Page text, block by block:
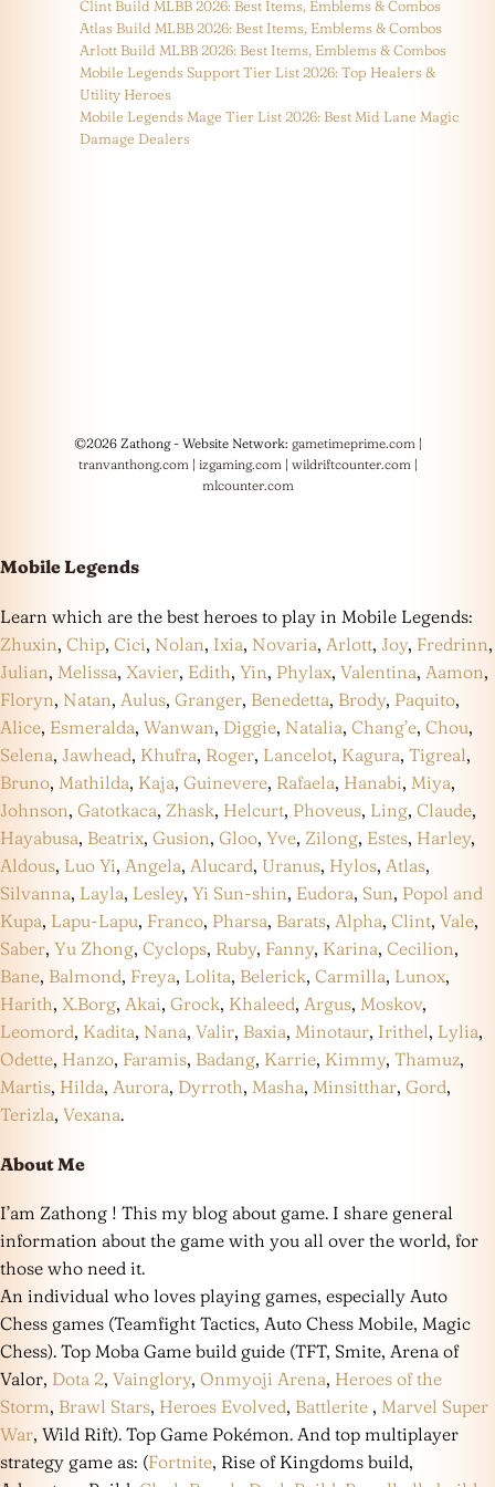
Clint Build MLBB 2026: Best Items, Emblems & Combos
Atlas Build MLBB 2026: Best Items, Emblems & Combos
Arlott Build MLBB 2026: Best Items, Emblems & Combos
Mobile Legends Support Tier List 2026: Top Healers &
Utility Heroes
Mobile Legends Mage Tier List 2026: Best Mid Lane Magic
Damage Dealers
©2026 Zathong - Website Network: gametimeprime.com|
tranvanthong.com| izgaming.com| wildriftcounter.com|
mlcounter.com
Mobile Legends
Learn which are the best heroes to play in Mobile Legends:
Zhuxin, Chip, Cici, Nolan, Ixia, Novaria, Arlott, Joy, Fredrinn,
Julian, Melissa, Xavier, Edith, Yin, Phylax, Valentina, Aamon,
Floryn, Natan, Aulus, Granger, Benedetta, Brody, Paquito,
Alice, Esmeralda, Wanwan, Diggie, Natalia, Chang’e, Chou,
Selena, Jawhead, Khufra, Roger, Lancelot, Kagura, Tigreal,
Bruno, Mathilda, Kaja, Guinevere, Rafaela, Hanabi, Miya,
Johnson, Gatotkaca, Zhask, Helcurt, Phoveus, Ling, Claude,
Hayabusa, Beatrix, Gusion, Gloo, Yve, Zilong, Estes, Harley,
Aldous, Luo Yi, Angela, Alucard, Uranus, Hylos, Atlas,
Silvanna, Layla, Lesley, Yi Sun-shin, Eudora, Sun, Popol and
Kupa, Lapu-Lapu, Franco, Pharsa, Barats, Alpha, Clint, Vale,
Saber, Yu Zhong, Cyclops, Ruby, Fanny, Karina, Cecilion,
Bane, Balmond, Freya, Lolita, Belerick, Carmilla, Lunox,
Harith, X.Borg, Akai, Grock, Khaleed, Argus, Moskov,
Leomord, Kadita, Nana, Valir, Baxia, Minotaur, Irithel, Lylia,
Odette, Hanzo, Faramis, Badang, Karrie, Kimmy, Thamuz,
Martis, Hilda, Aurora, Dyrroth, Masha, Minsitthar, Gord,
Terizla, Vexana.
About Me
I’am Zathong ! This my blog about game. I share general
information about the game with you all over the world, for
those who need it.
An individual who loves playing games, especially Auto
Chess games (Teamfight Tactics, Auto Chess Mobile, Magic
Chess). Top Moba Game build guide (TFT, Smite, Arena of
Valor, Dota 2, Vainglory, Onmyoji Arena, Heroes of the
Storm, Brawl Stars, Heroes Evolved, Battlerite , Marvel Super
War, Wild Rift). Top Game Pokémon. And top multiplayer
strategy game as: (Fortnite, Rise of Kingdoms build,